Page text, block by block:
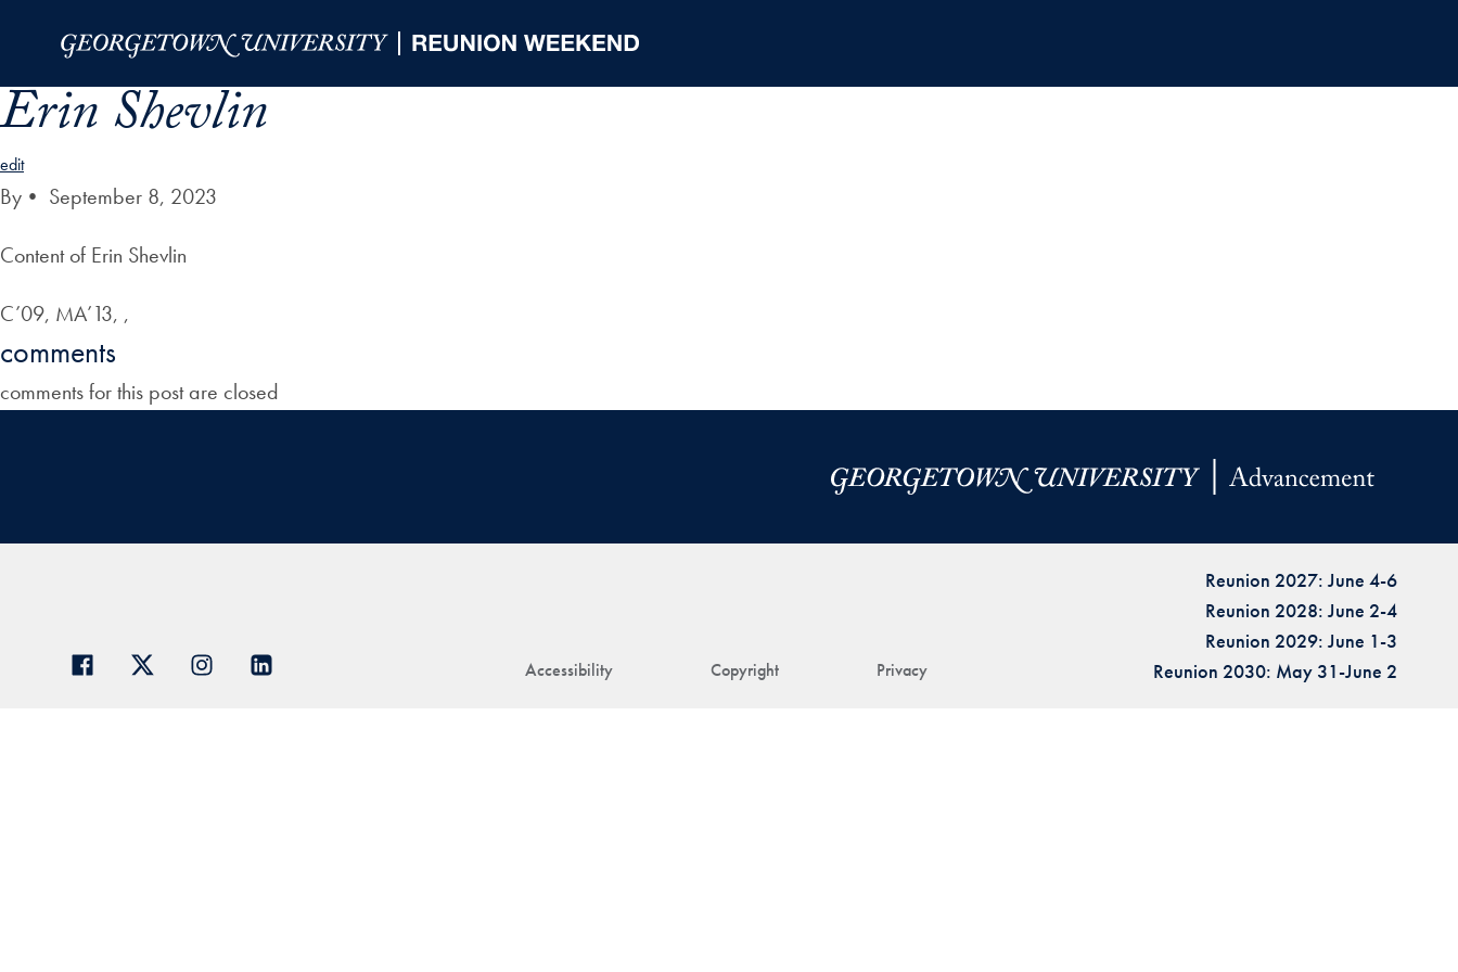
Erin Shevlin
edit
By • September 8, 2023
Content of Erin Shevlin
C’09, MA’13, ,
comments
comments for this post are closed
Accessibility Copyright Privacy
Reunion 2027: June 4-6
Reunion 2028: June 2-4
Reunion 2029: June 1-3
Reunion 2030: May 31-June 2